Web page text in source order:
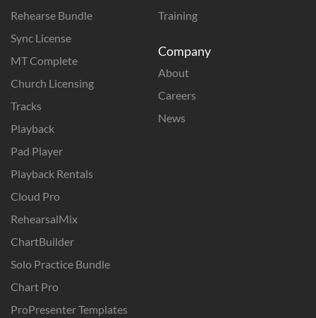
Rehearse Bundle
Sync License
MT Complete
Church Licensing
Tracks
Playback
Pad Player
Playback Rentals
Cloud Pro
RehearsalMix
ChartBuilder
Solo Practice Bundle
Chart Pro
ProPresenter Templates
Training
Company
About
Careers
News